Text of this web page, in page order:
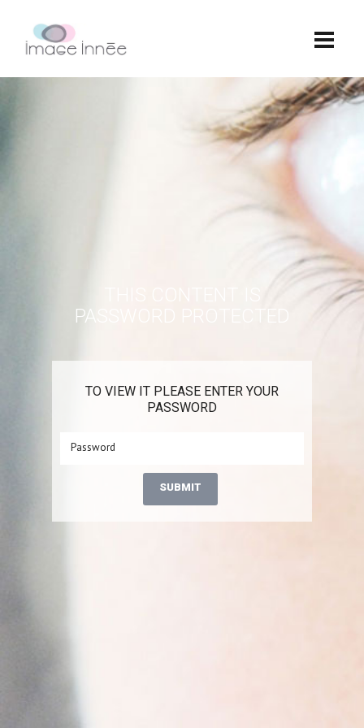
PASSWORD PROTECTED
TO VIEW IT PLEASE ENTER YOUR
PASSWORD